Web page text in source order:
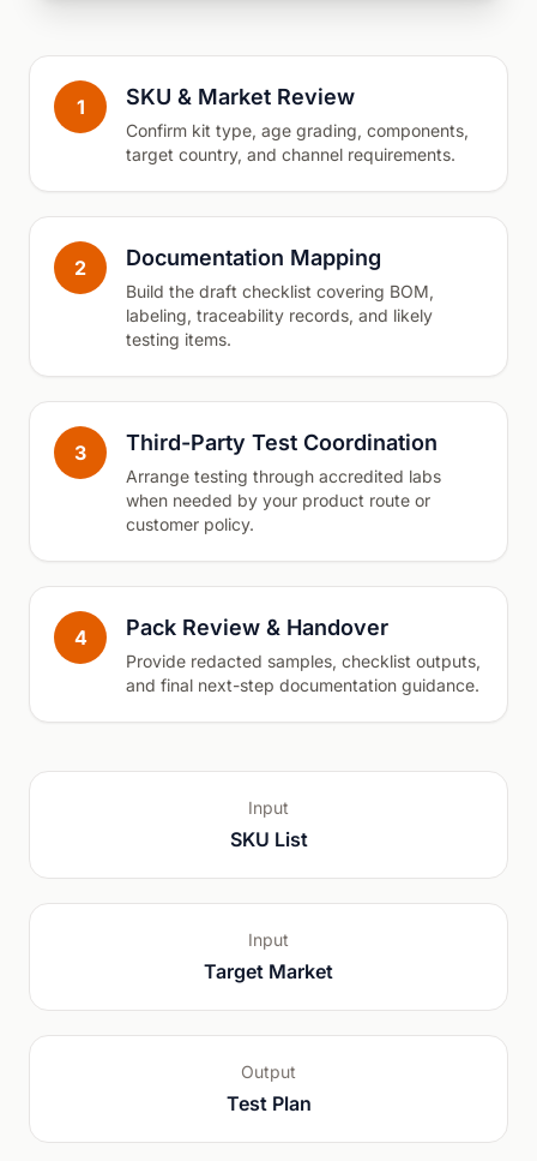
1 SKU & Market Review
Confirm kit type, age grading, components,
target country, and channel requirements.
2 Documentation Mapping
Build the draft checklist covering BOM,
labeling, traceability records, and likely
testing items.
3 Third-Party Test Coordination
Arrange testing through accredited labs
when needed by your product route or
customer policy.
4 Pack Review & Handover
Provide redacted samples, checklist outputs,
and final next-step documentation guidance.
Input
SKU List
Input
Target Market
Output
Test Plan